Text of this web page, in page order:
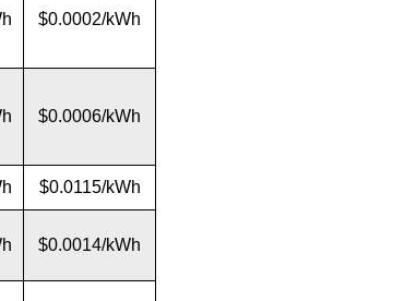
$0.0002/kWh
$0.0006/kWh
$0.0115/kWh
$0.0014/kWh